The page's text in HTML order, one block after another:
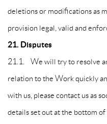
deletions or modifications as
provision legal, valid and
21. Disputes
21.1. We will try to resolve
relation to the Work quickly
with us, please contact us as
details set out at the bottom of